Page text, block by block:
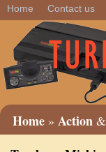
Home Contact us
Home » Action &